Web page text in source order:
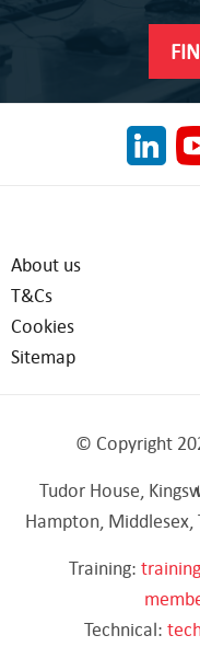
About us
T&Cs
Cookies
Sitemap
© Copyright
Tudor House,
Hampton, Middlesex,
Training:
Technical: